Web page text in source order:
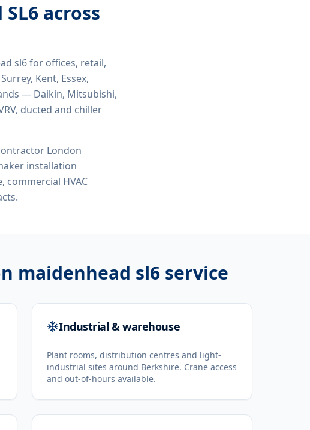
across
sl6for offices, retail,
Kent, Essex,
— Daikin, Mitsubishi,
ducted and chiller
London
installation
commercial HVAC
maidenhead sl6 service
Industrial & warehouse
Plant rooms, distribution centres and light-
industrial sites around Berkshire. Crane access
and out-of-hours available.